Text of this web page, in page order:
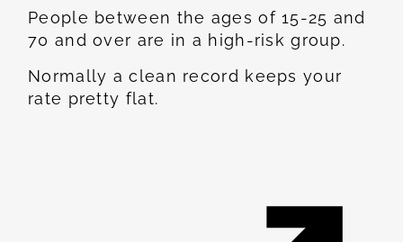
People between the ages of 15-25 and
70 and over are in a high-risk group.
Normally a clean record keeps your
rate pretty flat.